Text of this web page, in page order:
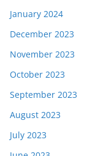
January 2024
December 2023
November 2023
October 2023
September 2023
August 2023
July 2023